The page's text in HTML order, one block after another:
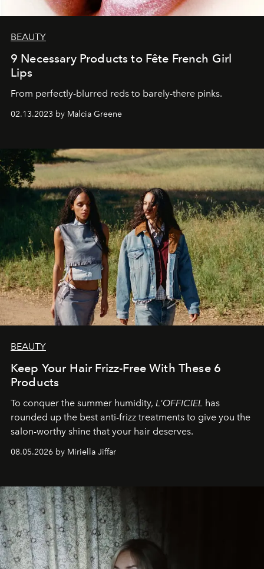
BEAUTY
9 Necessary Products to Fête French Girl
Lips
From perfectly-blurred reds to barely-there pinks.
02.13.2023 by Malcia Greene
BEAUTY
Keep Your Hair Frizz-Free With These 6
Products
To conquer the summer humidity, L'OFFICIEL has
rounded up the best anti-frizz treatments to give you the
salon-worthy shine that your hair deserves.
08.05.2026 by Miriella Jiffar